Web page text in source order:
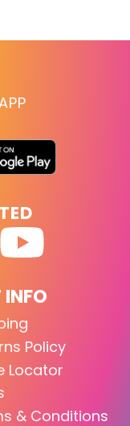
INFO
Policy
Locator
& Conditions